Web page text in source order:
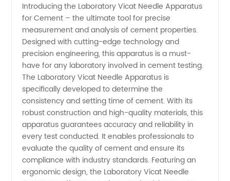
of
Laboratory
Vicat
Needle
Apparatus
for
Introducing the Laboratory Vicat Needle Apparatus
for Cement – the ultimate tool for precise
measurement and analysis of cement properties.
Designed with cutting-edge technology and
precision engineering, this apparatus is a must-
have for any laboratory involved in cement testing.
The Laboratory Vicat Needle Apparatus is
specifically developed to determine the
consistency and setting time of cement. With its
robust construction and high-quality materials, this
apparatus guarantees accuracy and reliability in
every test conducted. It enables professionals to
evaluate the quality of cement and ensure its
compliance with industry standards. Featuring an
ergonomic design, the Laboratory Vicat Needle